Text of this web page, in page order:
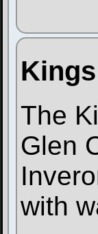
The
Glen
with